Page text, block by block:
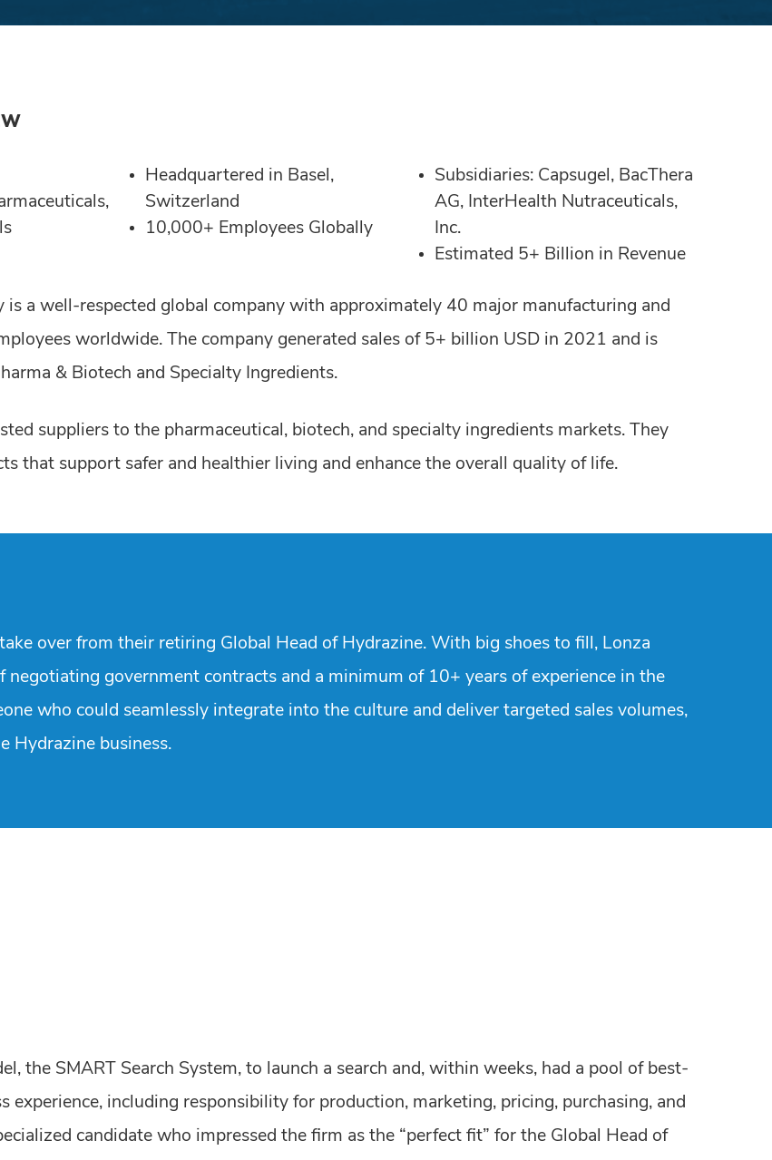
Headquartered in Basel,
Switzerland
10,000+ Employees Globally
Subsidiaries: Capsugel, BacThera
AG, InterHealth Nutraceuticals,
Inc.
Estimated 5+ Billion in Revenue
a well-respected global company with approximately 40 major manufacturing and
worldwide. The company generated sales of 5+ billion USD in 2021 and is
& Biotech and Specialty Ingredients.
suppliers to the pharmaceutical, biotech, and specialty ingredients markets. They
that support safer and healthier living and enhance the overall quality of life.
over from their retiring Global Head of Hydrazine. With big shoes to fill, Lonza
negotiating government contracts and a minimum of 10+ years of experience in the
who could seamlessly integrate into the culture and deliver targeted sales volumes,
Hydrazine business.
the SMART Search System, to launch a search and, within weeks, had a pool of best-
experience, including responsibility for production, marketing, pricing, purchasing, and
candidate who impressed the firm as the “perfect fit” for the Global Head of